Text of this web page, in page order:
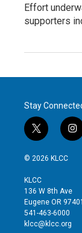
Effort
supporters
Stay
t
w
i
t
e
r
i
n
g
r
© 2026 KLCC
KLCC
136 W 8th Ave
Eugene OR 97401
541-463-6000
klcc@klcc.org